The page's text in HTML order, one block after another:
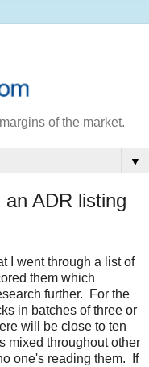
of the market.
▼
ADR listing
I went through a list of
them which
further. For the
in batches of three or
will be close to ten
mixed throughout other
one's reading them. If